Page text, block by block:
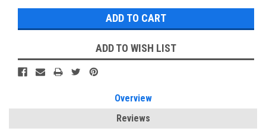
ADD TO WISH LIST
Overview
Reviews